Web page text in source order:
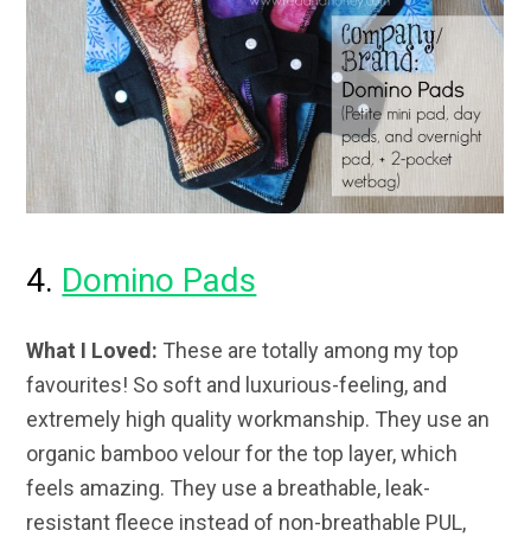
4. Domino Pads
What I Loved: These are totally among my top
favourites! So soft and luxurious-feeling, and
extremely high quality workmanship. They use an
organic bamboo velour for the top layer, which
feels amazing. They use a breathable, leak-
resistant fleece instead of non-breathable PUL,